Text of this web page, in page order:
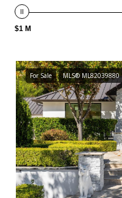
$1 M
For Sale MLS® ML82039880